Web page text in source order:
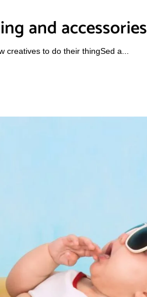
and accessories
to do their thingSed a...